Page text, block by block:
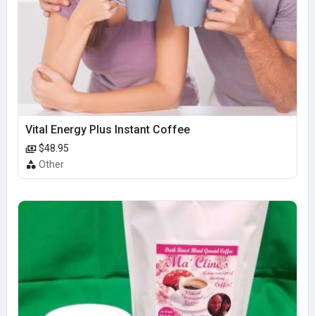
Vital Energy Plus Instant Coffee
$48.95
Other